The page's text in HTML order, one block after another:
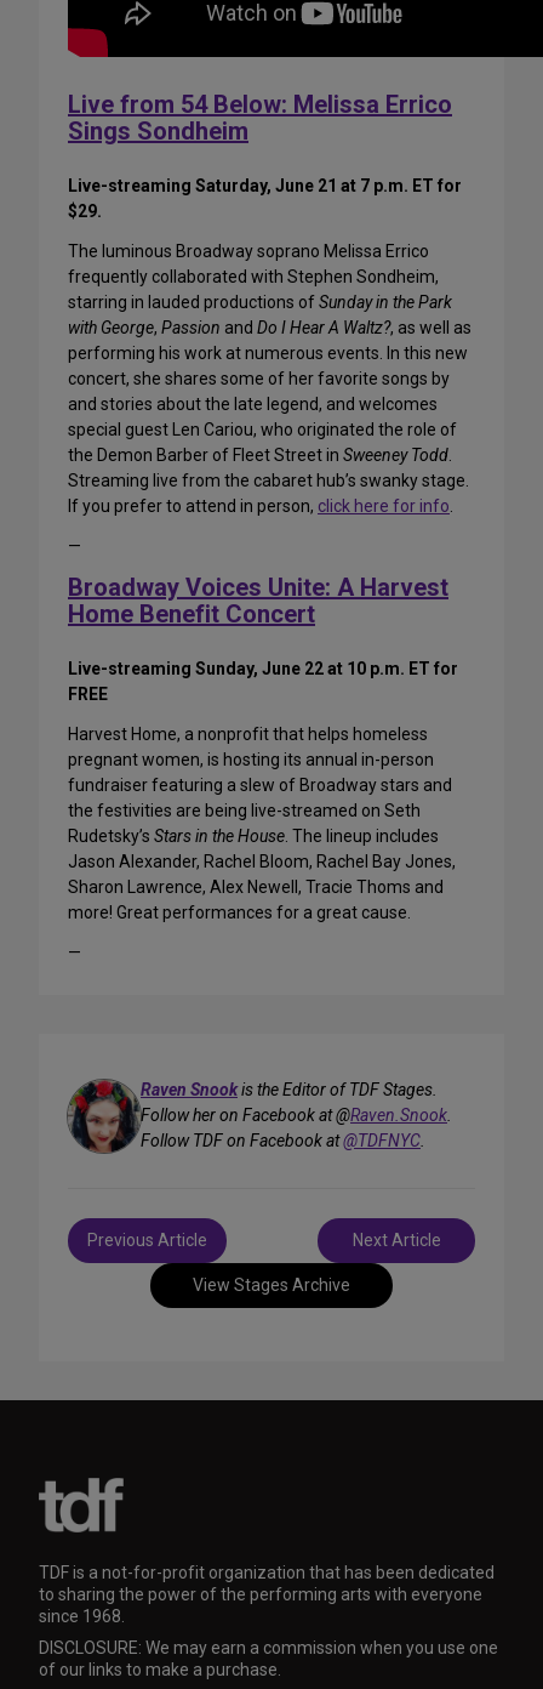
Live from 54 Below: Melissa Errico
Sings Sondheim
Live-streaming Saturday, June 21 at 7 p.m. ET for
$29.
The luminous Broadway soprano Melissa Errico
frequently collaborated with Stephen Sondheim,
starring in lauded productions ofSunday in the Park
with George, Passion and Do I Hear A Waltz?, as well as
performing his work at numerous events. In this new
concert, she shares some of her favorite songs by
and stories about the late legend, and welcomes
special guest Len Cariou, who originated the role of
the Demon Barber of Fleet Street in Sweeney Todd.
Streaming live from the cabaret hub’s swanky stage.
If you prefer to attend in person, click here for info.
—
Broadway Voices Unite: A Harvest
Home Benefit Concert
Live-streaming Sunday, June 22 at 10 p.m. ET for
FREE
Harvest Home, a nonprofit that helps homeless
pregnant women, is hosting its annual in-person
fundraiser featuring a slew of Broadway stars and
the festivities are being live-streamed on Seth
Rudetsky’s Stars in the House. The lineup includes
Jason Alexander, Rachel Bloom, Rachel Bay Jones,
Sharon Lawrence, Alex Newell, Tracie Thoms and
more! Great performances for a great cause.
—
Raven Snookis the Editor of TDF Stages.
Follow her on Facebook at @Raven.Snook.
Follow TDF on Facebook at@TDFNYC.
View Stages Archive
Post
navigation
Previous Article Next Article
TDF is a not-for-profit organization that has been dedicated
to sharing the power of the performing arts with everyone
since 1968.
DISCLOSURE: We may earn a commission when you use one
of our links to make a purchase.